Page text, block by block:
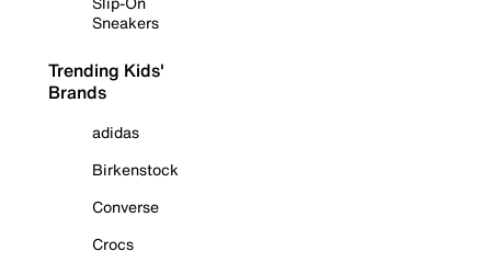
Sneakers
Trending Kids'
Brands
adidas
Birkenstock
Converse
Crocs